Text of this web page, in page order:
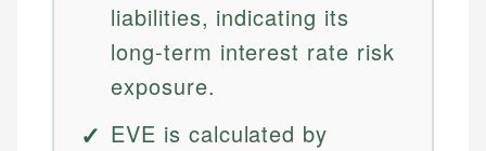
liabilities, indicating its
long-term interest rate risk
exposure.
EVE is calculated by